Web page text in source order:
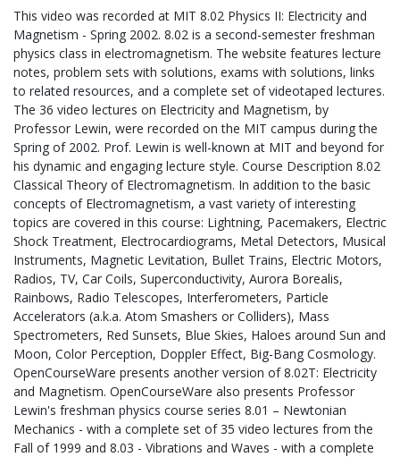
This video was recorded at MIT 8.02 Physics II: Electricity and
Magnetism - Spring 2002. 8.02 is a second-semester freshman
physics class in electromagnetism. The website features lecture
notes, problem sets with solutions, exams with solutions, links
to related resources, and a complete set of videotaped lectures.
The 36 video lectures on Electricity and Magnetism, by
Professor Lewin, were recorded on the MIT campus during the
Spring of 2002. Prof. Lewin is well-known at MIT and beyond for
his dynamic and engaging lecture style. Course Description 8.02
Classical Theory of Electromagnetism. In addition to the basic
concepts of Electromagnetism, a vast variety of interesting
topics are covered in this course: Lightning, Pacemakers, Electric
Shock Treatment, Electrocardiograms, Metal Detectors, Musical
Instruments, Magnetic Levitation, Bullet Trains, Electric Motors,
Radios, TV, Car Coils, Superconductivity, Aurora Borealis,
Rainbows, Radio Telescopes, Interferometers, Particle
Accelerators (a.k.a. Atom Smashers or Colliders), Mass
Spectrometers, Red Sunsets, Blue Skies, Haloes around Sun and
Moon, Color Perception, Doppler Effect, Big-Bang Cosmology.
OpenCourseWare presents another version of 8.02T: Electricity
and Magnetism. OpenCourseWare also presents Professor
Lewin's freshman physics course series 8.01 – Newtonian
Mechanics - with a complete set of 35 video lectures from the
Fall of 1999 and 8.03 - Vibrations and Waves - with a complete